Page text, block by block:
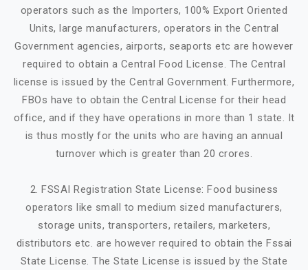
operators such as the Importers, 100% Export Oriented
Units, large manufacturers, operators in the Central
Government agencies, airports, seaports etc are however
required to obtain a Central Food License. The Central
license is issued by the Central Government. Furthermore,
FBOs have to obtain the Central License for their head
office, and if they have operations in more than 1 state. It
is thus mostly for the units who are having an annual
turnover which is greater than 20 crores.
2. FSSAI Registration State License: Food business
operators like small to medium sized manufacturers,
storage units, transporters, retailers, marketers,
distributors etc. are however required to obtain the Fssai
State License. The State License is issued by the State